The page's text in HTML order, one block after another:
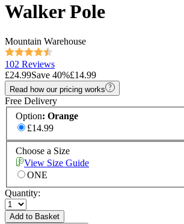
Walker Pole
Mountain Warehouse
102 Reviews
£24.99Save 40%£14.99
Read how our pricing works
Free Delivery
Option: Orange
£14.99
Choose a Size
View Size Guide
ONE
Quantity:
Add to Basket